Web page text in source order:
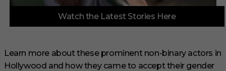
e
n
d
s
Watch the Latest Stories Here
Learn more about these prominent non-binary actors in
Hollywood and how they came to accept their gender